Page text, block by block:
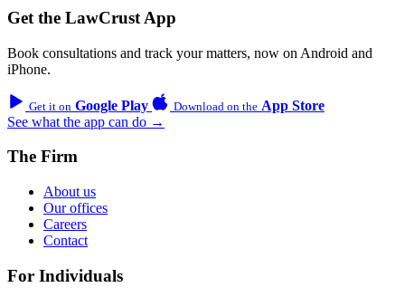
Get the LawCrust App
Book consultations and track your matters, now on Android and
iPhone.
Get it on Google Play Download on the App Store
See what the app can do →
The Firm
About us
Our offices
Careers
Contact
For Individuals